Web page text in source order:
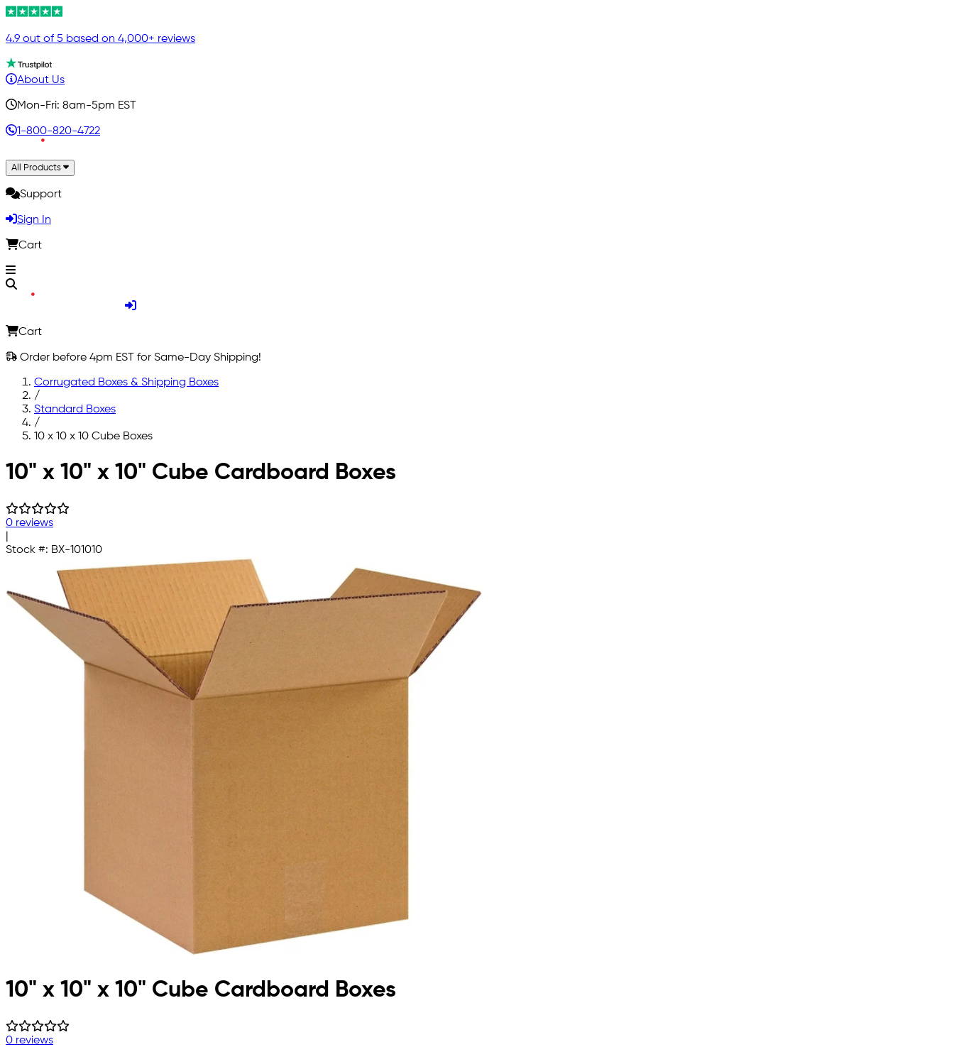
4.9 out of 5 based on 4,000+ reviews
About Us
Mon-Fri: 8am-5pm EST
1-800-820-4722
All Products
Support
Sign In
Cart
Cart
Order before 4pm EST for Same-Day Shipping!
Corrugated Boxes & Shipping Boxes
/
Standard Boxes
/
10 x 10 x 10 Cube Boxes
Skip to main content
10" x 10" x 10" Cube Cardboard Boxes
0 reviews
Stock #: BX-101010
10" x 10" x 10" Cube Cardboard Boxes
0 reviews